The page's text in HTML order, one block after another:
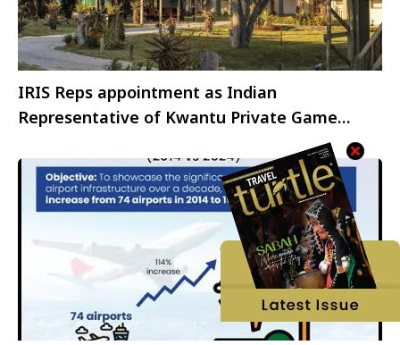
IRIS Reps appointment as Indian
Representative of Kwantu Private Game